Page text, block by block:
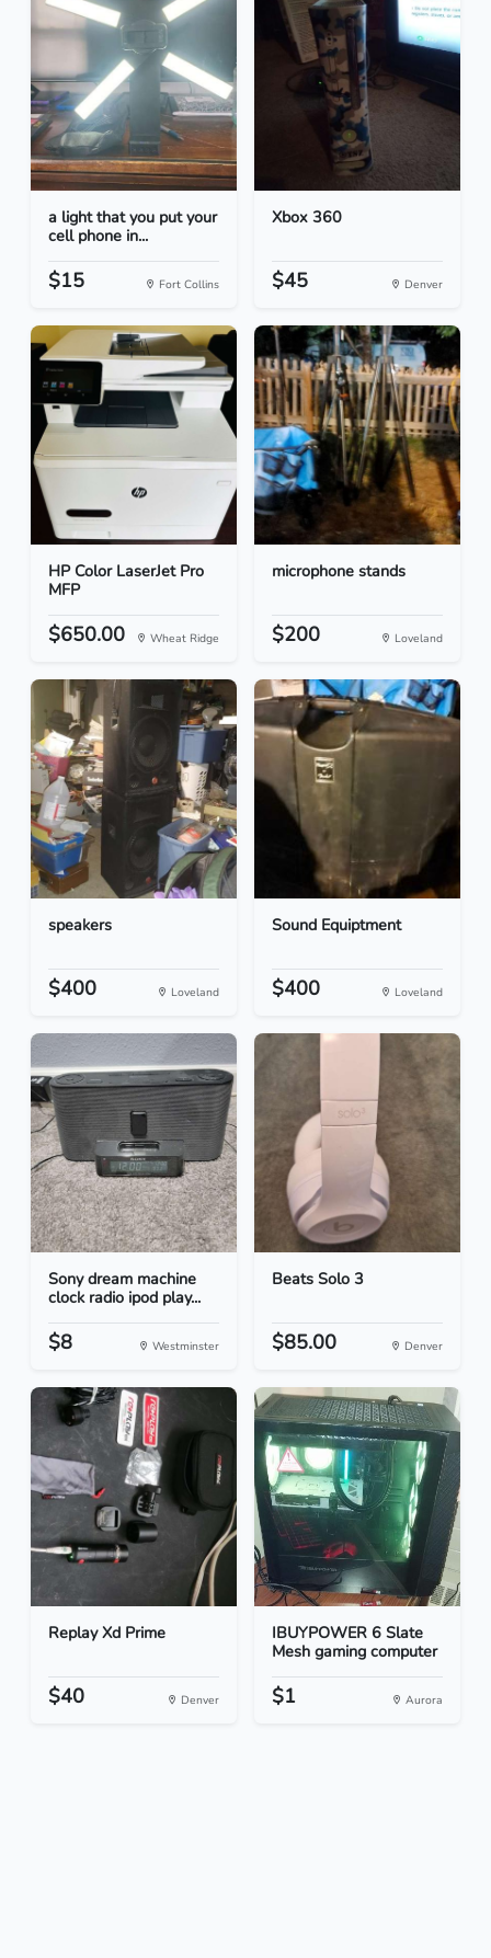
a light that you put your
cell phone in...
$15 Fort Collins
Xbox 360
$45 Denver
HP Color LaserJet Pro
MFP
$650.00 Wheat Ridge
microphone stands
$200 Loveland
speakers
$400 Loveland
Sound Equiptment
$400 Loveland
Sony dream machine
clock radio ipod play...
$8 Westminster
Beats Solo 3
$85.00 Denver
Replay Xd Prime
$40 Denver
IBUYPOWER 6 Slate
Mesh gaming computer
$1 Aurora